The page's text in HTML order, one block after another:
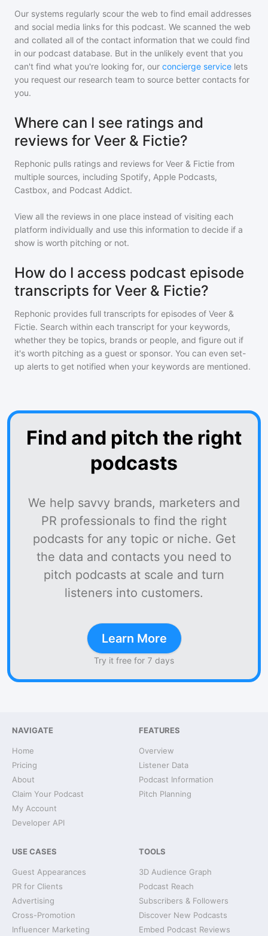
Our systems regularly scour the web to find email addresses
and social media links for this podcast. We scanned the web
and collated all of the contact information that we could find
in our podcast database. But in the unlikely event that you
can't find what you're looking for, our concierge service lets
you request our research team to source better contacts for
you.
Where can I see ratings and
reviews for Veer & Fictie?
Rephonic pulls ratings and reviews for Veer & Fictie from
multiple sources, including Spotify, Apple Podcasts,
Castbox, and Podcast Addict.
View all the reviews in one place instead of visiting each
platform individually and use this information to decide if a
show is worth pitching or not.
How do I access podcast episode
transcripts for Veer & Fictie?
Rephonic provides full transcripts for episodes of Veer &
Fictie. Search within each transcript for your keywords,
whether they be topics, brands or people, and figure out if
it's worth pitching as a guest or sponsor. You can even set-
up alerts to get notified when your keywords are mentioned.
Find and pitch the right
podcasts
We help savvy brands, marketers and
PR professionals to find the right
podcasts for any topic or niche. Get
the data and contacts you need to
pitch podcasts at scale and turn
listeners into customers.
Learn More
Try it free for 7 days
NAVIGATE
Home
Pricing
About
Claim Your Podcast
My Account
Developer API
FEATURES
Overview
Listener Data
Podcast Information
Pitch Planning
USE CASES
Guest Appearances
PR for Clients
Advertising
Cross-Promotion
Influencer Marketing
TOOLS
3D Audience Graph
Podcast Reach
Subscribers & Followers
Discover New Podcasts
Embed Podcast Reviews